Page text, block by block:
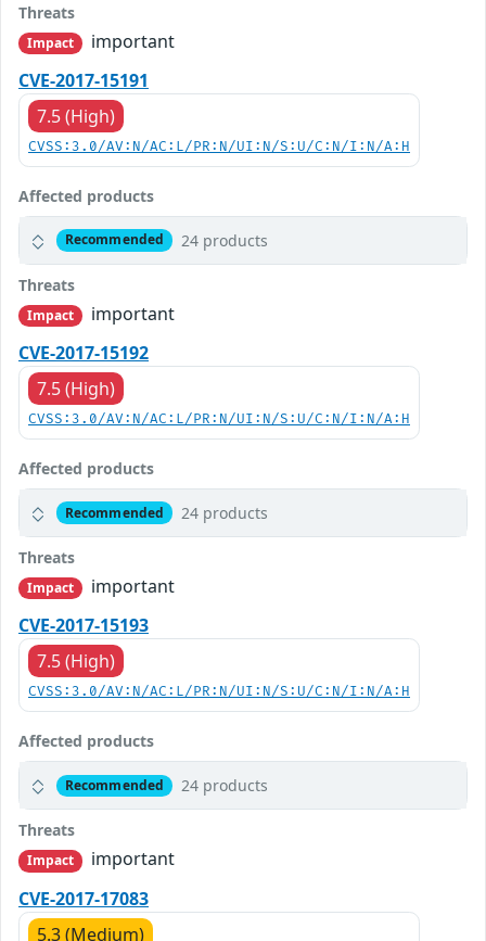
Threats
Impact
important
CVE-2017-15191
7.5 (High)
CVSS:3.0/AV:N/AC:L/PR:N/UI:N/S:U/C:N/I:N/A:H
Affected products
Recommended 24 products
Threats
Impact
important
CVE-2017-15192
7.5 (High)
CVSS:3.0/AV:N/AC:L/PR:N/UI:N/S:U/C:N/I:N/A:H
Affected products
Recommended 24 products
Threats
Impact
important
CVE-2017-15193
7.5 (High)
CVSS:3.0/AV:N/AC:L/PR:N/UI:N/S:U/C:N/I:N/A:H
Affected products
Recommended 24 products
Threats
Impact
important
CVE-2017-17083
5.3 (Medium)